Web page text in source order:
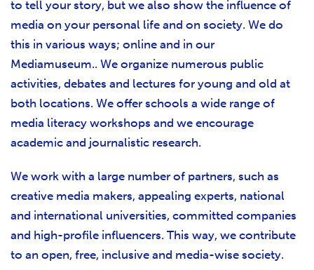
to tell your story, but we also show the influence of
media on your personal life and on society. We do
this in various ways; online and in our
Mediamuseum.. We organize numerous public
activities, debates and lectures for young and old at
both locations. We offer schools a wide range of
media literacy workshops and we encourage
academic and journalistic research.
We work with a large number of partners, such as
creative media makers, appealing experts, national
and international universities, committed companies
and high-profile influencers. This way, we contribute
to an open, free, inclusive and media-wise society.